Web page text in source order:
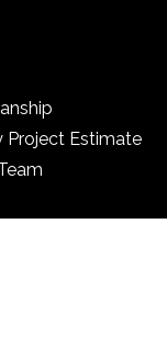
Project Estimate